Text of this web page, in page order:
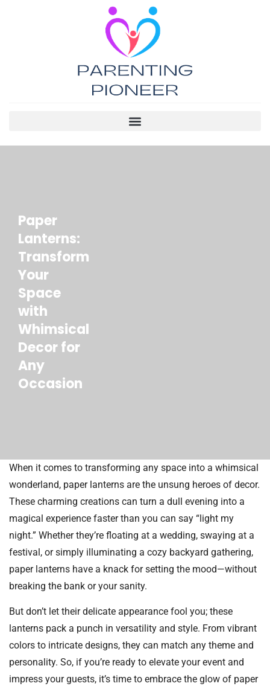
Paper
Lanterns:
Transform
Your
Space
with
Whimsical
Decor for
Any
Occasion
When it comes to transforming any space into a whimsical
wonderland, paper lanterns are the unsung heroes of decor.
These charming creations can turn a dull evening into a
magical experience faster than you can say “light my
night.” Whether they’re floating at a wedding, swaying at a
festival, or simply illuminating a cozy backyard gathering,
paper lanterns have a knack for setting the mood—without
breaking the bank or your sanity.
But don’t let their delicate appearance fool you; these
lanterns pack a punch in versatility and style. From vibrant
colors to intricate designs, they can match any theme and
personality. So, if you’re ready to elevate your event and
impress your guests, it’s time to embrace the glow of paper